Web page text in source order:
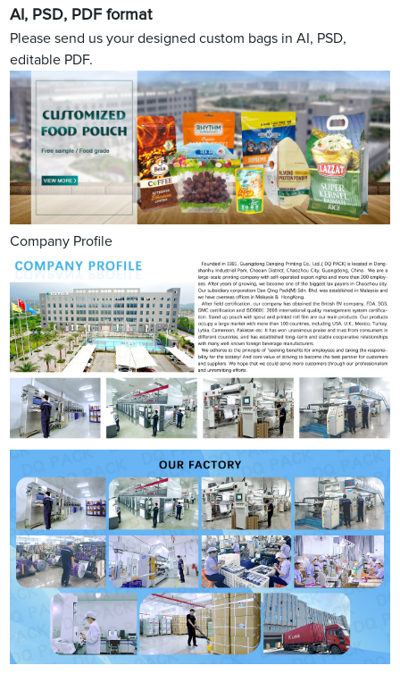
AI, PSD, PDF format
Please send us your designed custom bags in AI, PSD,
editable PDF.
Company Profile